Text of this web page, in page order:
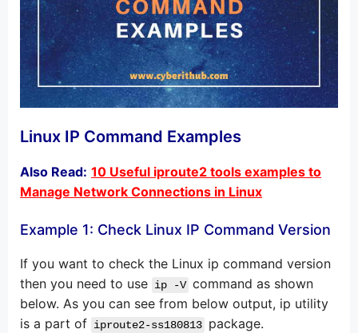
Linux IP Command Examples
Also Read: 10 Useful iproute2 tools examples to
Manage Network Connections in Linux
Example 1: Check Linux IP Command Version
If you want to check the Linux ip command version
then you need to use ip -V command as shown
below. As you can see from below output, ip utility
is a part of iproute2-ss180813 package.